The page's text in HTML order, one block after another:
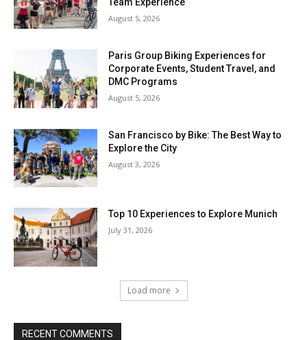
August 5, 2026
Paris Group Biking Experiences for
Corporate Events, Student Travel, and
DMC Programs
August 5, 2026
San Francisco by Bike: The Best Way to
Explore the City
August 3, 2026
Top 10 Experiences to Explore Munich
July 31, 2026
Load more
RECENT COMMENTS